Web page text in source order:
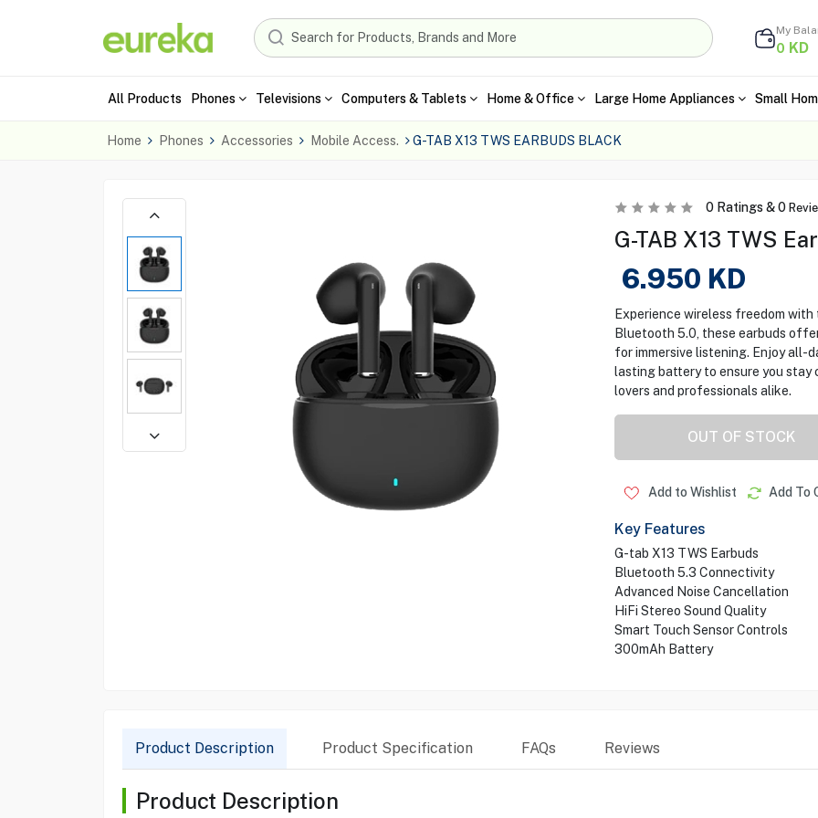
My
0 KD
All Products Phones Televisions Computers & Tablets Home & Office Large Home Appliances Small
Home Phones Accessories Mobile Access. G-TAB X13 TWS EARBUDS BLACK
0Ratings &0
G-TAB X13 TWS
6.950 KD
Experience wireless freedom with
Bluetooth 5.0, these earbuds
for immersive listening. Enjoy all-
lasting battery to ensure you
lovers and professionals alike.
OUT OF STOCK
Add to Wishlist Add To
Key Features
G-tab X13 TWS Earbuds
Bluetooth 5.3 Connectivity
Advanced Noise Cancellation
HiFi Stereo Sound Quality
Smart Touch Sensor Controls
300mAh Battery
Product Description Product Specification FAQs Reviews
Product Description